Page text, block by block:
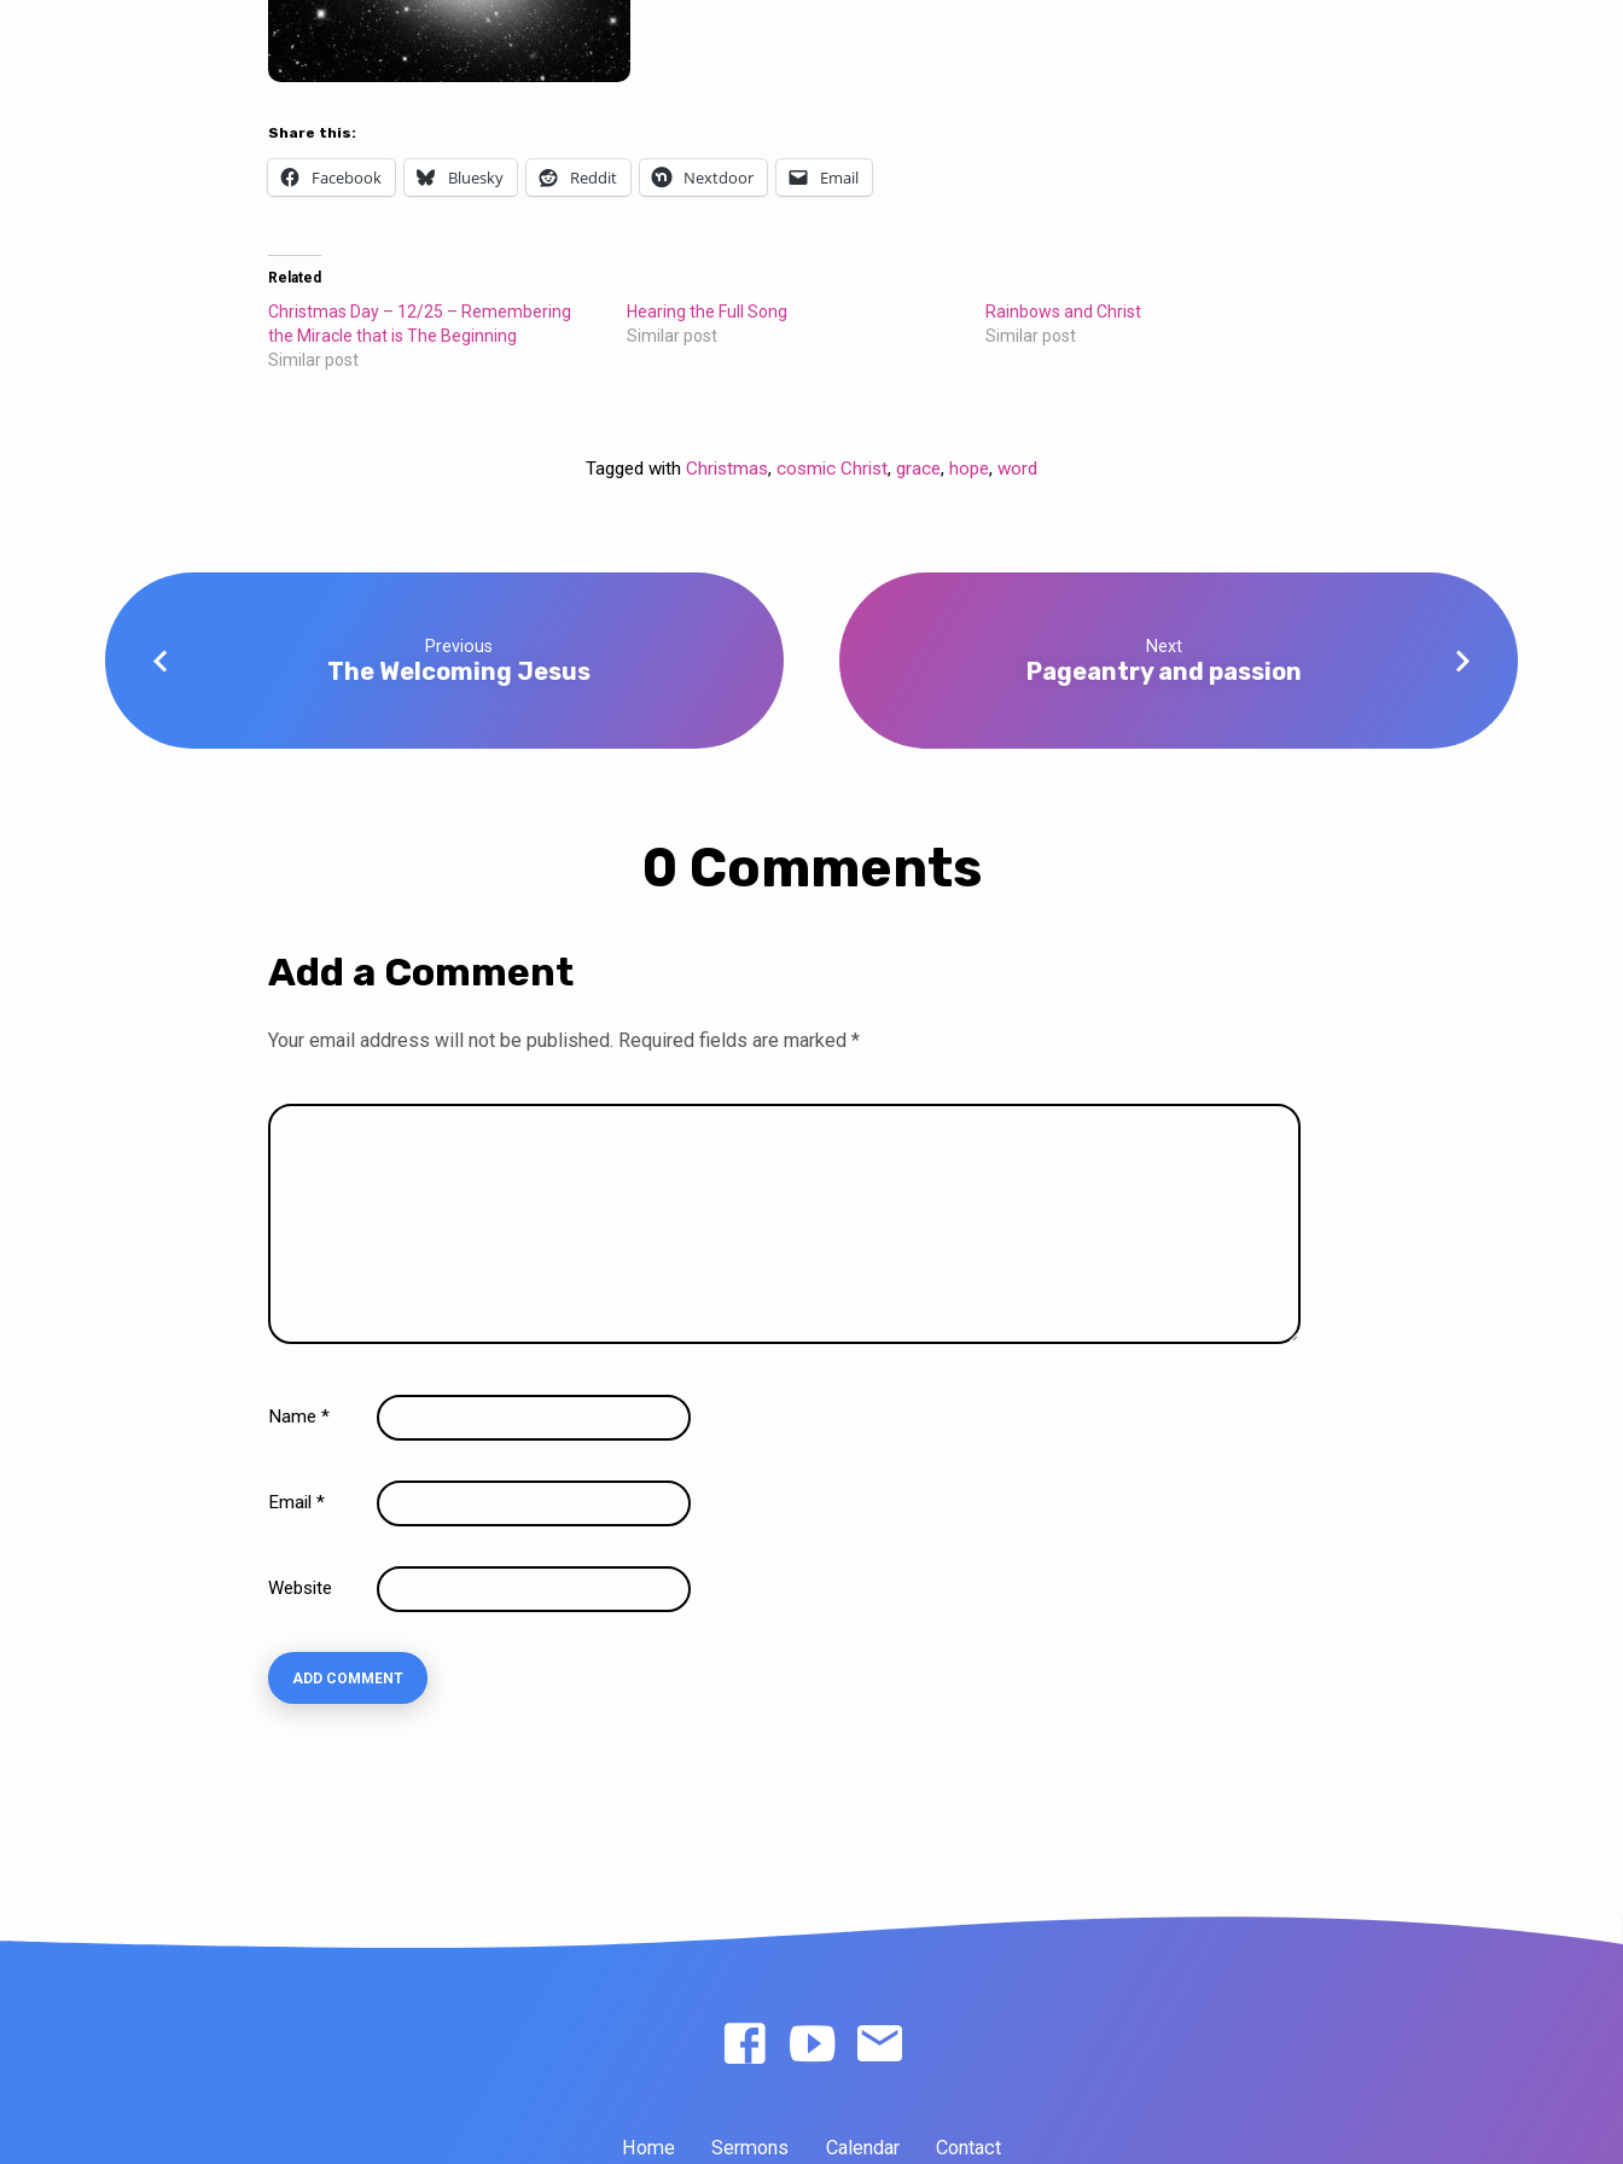
Share this:
Facebook Bluesky Reddit Nextdoor Email
Related
Christmas Day – 12/25 – Remembering
the Miracle that is The Beginning
Similar post
Hearing the Full Song
Similar post
Rainbows and Christ
Similar post
Tagged with Christmas, cosmic Christ, grace, hope, word
Previous
The Welcoming Jesus
Next
Pageantry and passion
0 Comments
Add a Comment
Your email address will not be published. Required fields are marked *
Name *
Email *
Website
Home Sermons Calendar Contact